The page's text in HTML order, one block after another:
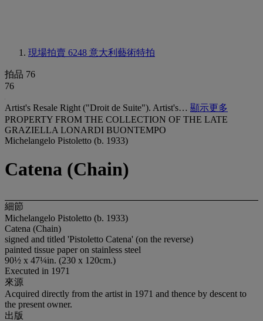
現場拍賣 6248 意大利藝術特拍
拍品 76
76
Artist's Resale Right ("Droit de Suite"). Artist's… 顯示更多
PROPERTY FROM THE COLLECTION OF THE LATE
GRAZIELLA LONARDI BUONTEMPO
Michelangelo Pistoletto (b. 1933)
Catena (Chain)
細節
Michelangelo Pistoletto (b. 1933)
Catena (Chain)
signed and titled 'Pistoletto Catena' (on the reverse)
painted tissue paper on stainless steel
90½ x 47¼in. (230 x 120cm.)
Executed in 1971
來源
Acquired directly from the artist in 1971 and thence by descent to
the present owner.
出版